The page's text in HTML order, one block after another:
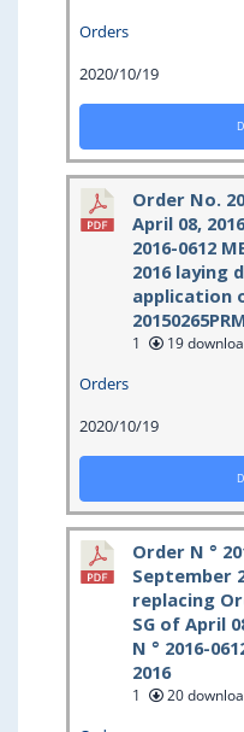
Orders
2020/10/19
Order No.
April 08,
2016-0612
2016 laying
application
1 19
Orders
2020/10/19
Order N °
September
replacing
SG of April
N ° 2016-
2016
1 20